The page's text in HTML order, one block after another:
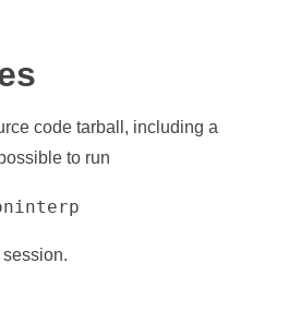
code tarball, including a
to run